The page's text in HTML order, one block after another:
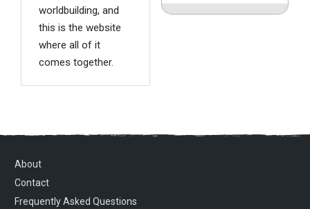
worldbuilding, and
this is the website
where all of it
comes together.
About
Contact
Frequently Asked Questions